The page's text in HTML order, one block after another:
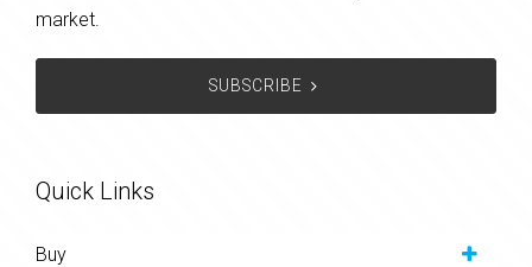
market.
SUBSCRIBE
Quick Links
Buy